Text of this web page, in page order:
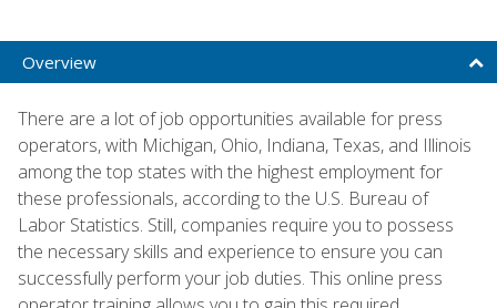
Overview
There are a lot of job opportunities available for press
operators, with Michigan, Ohio, Indiana, Texas, and Illinois
among the top states with the highest employment for
these professionals, according to the U.S. Bureau of
Labor Statistics. Still, companies require you to possess
the necessary skills and experience to ensure you can
successfully perform your job duties. This online press